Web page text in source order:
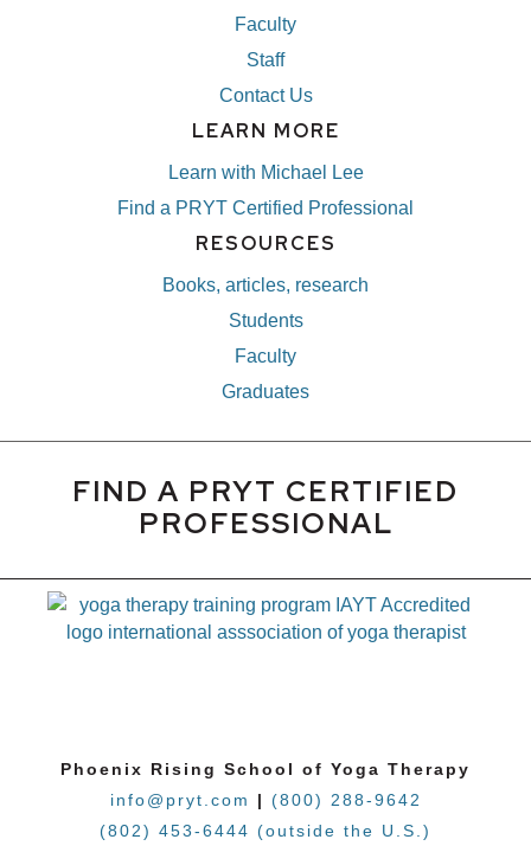
Faculty
Staff
Contact Us
LEARN MORE
Learn with Michael Lee
Find a PRYT Certified Professional
RESOURCES
Books, articles, research
Students
Faculty
Graduates
FIND A PRYT CERTIFIED
PROFESSIONAL
Phoenix Rising School of Yoga Therapy
info@pryt.com
| (800) 288-9642
(802) 453-6444 (outside the U.S.)